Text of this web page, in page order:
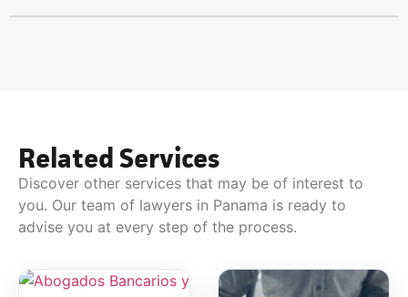
Related Services
Discover other services that may be of interest to
you. Our team of lawyers in Panama is ready to
advise you at every step of the process.